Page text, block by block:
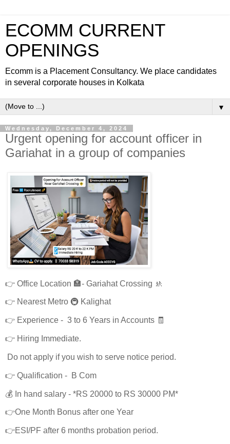
ECOMM CURRENT
OPENINGS
Ecomm is a Placement Consultancy. We place candidates
in several corporate houses in Kolkata
▼
Wednesday, December 4, 2024
Urgent opening for account officer in
Gariahat in a group of companies
👉 Office Location 🏣- Gariahat Crossing 🚸
👉 Nearest Metro 🚇 Kalighat
👉 Experience - 3 to 6 Years in Accounts 🧾
👉 Hiring Immediate.
Do not apply if you wish to serve notice period.
👉 Qualification - B Com
💰 In hand salary - *RS 20000 to RS 30000 PM*
👉One Month Bonus after one Year
👉ESI/PF after 6 months probation period.